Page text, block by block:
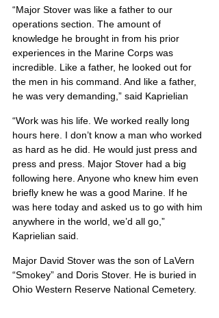
“Major Stover was like a father to our
operations section. The amount of
knowledge he brought in from his prior
experiences in the Marine Corps was
incredible. Like a father, he looked out for
the men in his command. And like a father,
he was very demanding,” said Kaprielian
“Work was his life. We worked really long
hours here. I don’t know a man who worked
as hard as he did. He would just press and
press and press. Major Stover had a big
following here. Anyone who knew him even
briefly knew he was a good Marine. If he
was here today and asked us to go with him
anywhere in the world, we’d all go,”
Kaprielian said.
Major David Stover was the son of LaVern
“Smokey” and Doris Stover. He is buried in
Ohio Western Reserve National Cemetery.